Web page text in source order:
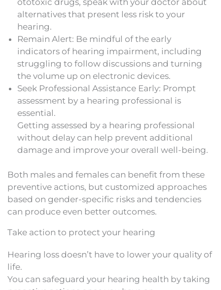
alternatives that present less risk to your
hearing.
Remain Alert: Be mindful of the early
indicators of hearing impairment, including
struggling to follow discussions and turning
the volume up on electronic devices.
Seek Professional Assistance Early: Prompt
assessment by a hearing professional is
essential.
Getting assessed by a hearing professional
without delay can help prevent additional
damage and improve your overall well-being.
Both males and females can benefit from these
preventive actions, but customized approaches
based on gender-specific risks and tendencies
can produce even better outcomes.
Take action to protect your hearing
Hearing loss doesn’t have to lower your quality of
life.
You can safeguard your hearing health by taking